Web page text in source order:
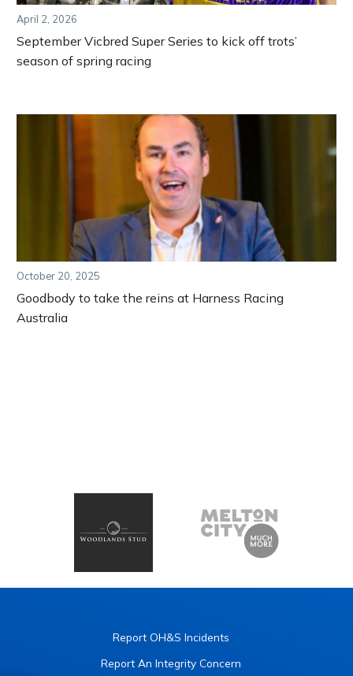
April 2, 2026
September Vicbred Super Series to kick off trots’
season of spring racing
October 20, 2025
Goodbody to take the reins at Harness Racing
Australia
Report OH&S Incidents
Report An Integrity Concern